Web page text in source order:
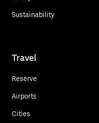
Sustainability
Travel
Reserve
Airports
Cities